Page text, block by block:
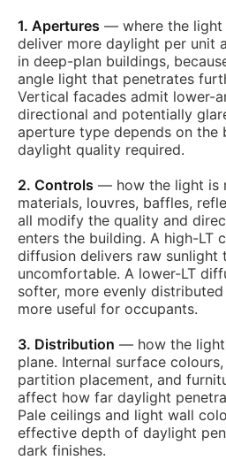
1. Apertures — where the light
deliver more daylight per unit
in deep-plan buildings,
angle light that penetrates
Vertical facades admit lower-
directional and potentially
aperture type depends on the
daylight quality required.
2. Controls — how the light is
materials, louvres, baffles,
all modify the quality and
enters the building. A high-LT
diffusion delivers raw sunlight
uncomfortable. A lower-LT
softer, more evenly
more useful for occupants.
3. Distribution — how the light
plane. Internal surface
partition placement, and
affect how far daylight
Pale ceilings and light wall
effective depth of daylight
dark finishes.